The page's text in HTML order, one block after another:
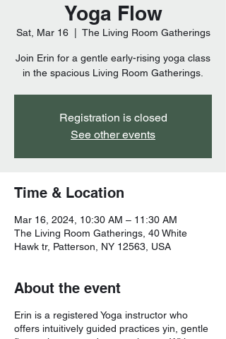
Yoga Flow
Sat, Mar 16
  |
The Living Room Gatherings
Join Erin for a gentle early-rising yoga class
Registration is closed
See other events
Time & Location
Mar 16, 2024, 10:30 AM – 11:30 AM
The Living Room Gatherings, 40 White
Hawk tr, Patterson, NY 12563, USA
About the event
Erin is a registered Yoga instructor who
offers intuitively guided practices yin, gentle